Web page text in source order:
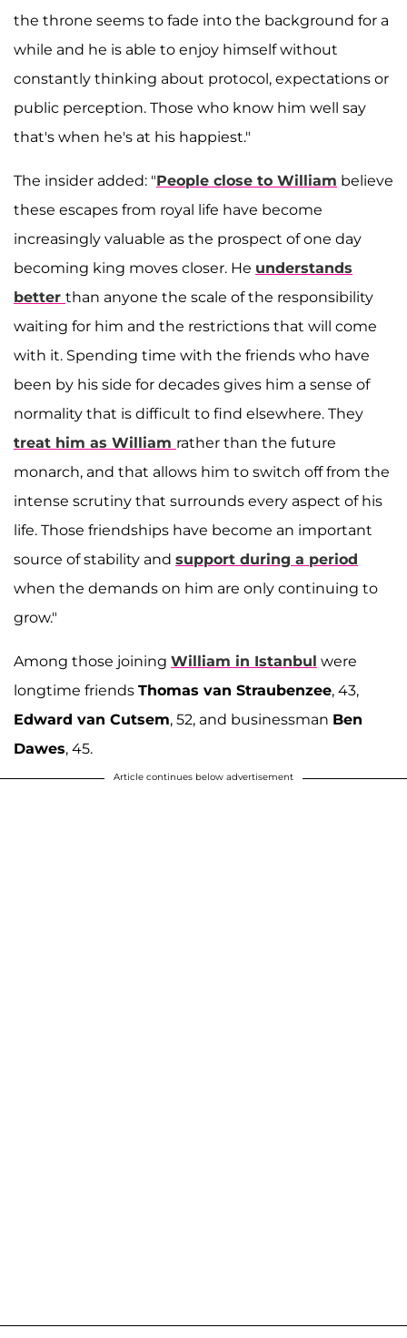
the throne seems to fade into the background for a
while and he is able to enjoy himself without
constantly thinking about protocol, expectations or
public perception. Those who know him well say
that's when he's at his happiest."
The insider added: "People close to William believe
these escapes from royal life have become
increasingly valuable as the prospect of one day
becoming king moves closer. He understands
better than anyone the scale of the responsibility
waiting for him and the restrictions that will come
with it. Spending time with the friends who have
been by his side for decades gives him a sense of
normality that is difficult to find elsewhere. They
treat him as William rather than the future
monarch, and that allows him to switch off from the
intense scrutiny that surrounds every aspect of his
life. Those friendships have become an important
source of stability and support during a period
when the demands on him are only continuing to
grow."
Among those joining William in Istanbul were
longtime friends Thomas van Straubenzee, 43,
Edward van Cutsem, 52, and businessman Ben
Dawes, 45.
Article continues below advertisement